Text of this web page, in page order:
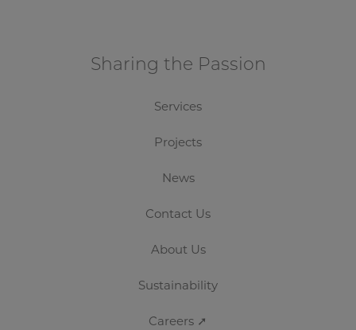
Sharing the Passion
Services
Projects
News
Contact Us
About Us
Sustainability
Careers ➚